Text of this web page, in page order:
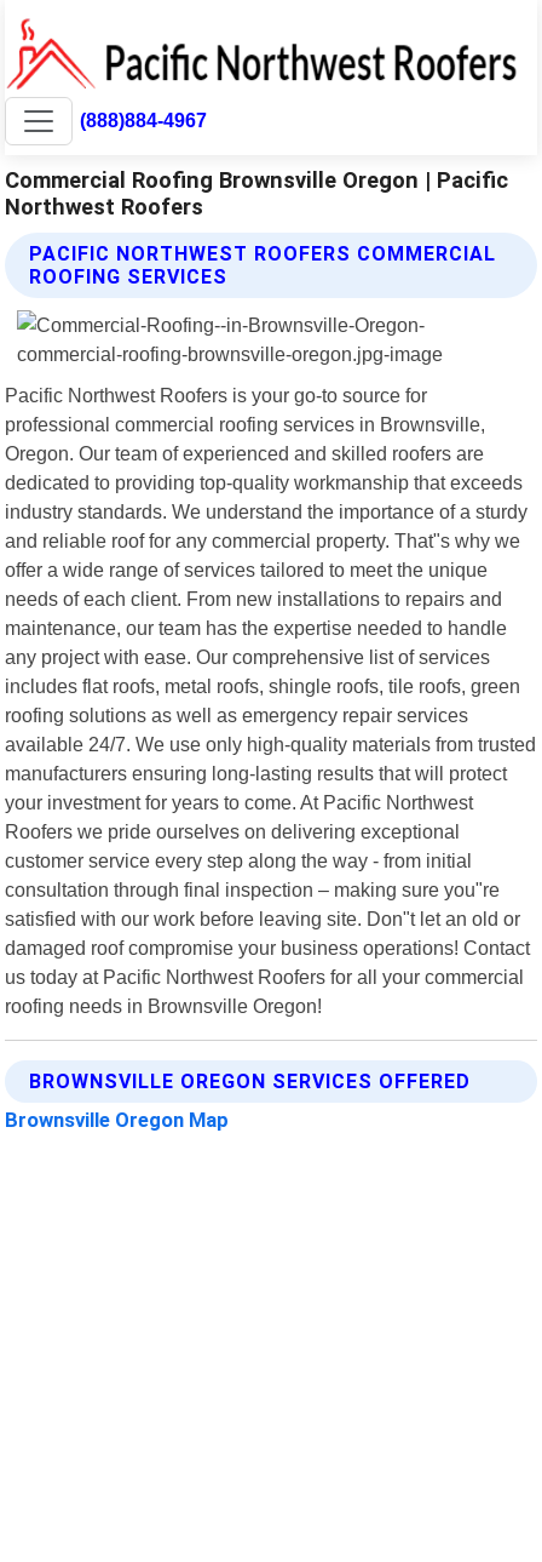
(888)884-4967
Commercial Roofing Brownsville Oregon | Pacific
Northwest Roofers
PACIFIC NORTHWEST ROOFERS COMMERCIAL
ROOFING SERVICES
Pacific Northwest Roofers is your go-to source for
professional commercial roofing services in Brownsville,
Oregon. Our team of experienced and skilled roofers are
dedicated to providing top-quality workmanship that exceeds
industry standards. We understand the importance of a sturdy
and reliable roof for any commercial property. That"s why we
offer a wide range of services tailored to meet the unique
needs of each client. From new installations to repairs and
maintenance, our team has the expertise needed to handle
any project with ease. Our comprehensive list of services
includes flat roofs, metal roofs, shingle roofs, tile roofs, green
roofing solutions as well as emergency repair services
available 24/7. We use only high-quality materials from trusted
manufacturers ensuring long-lasting results that will protect
your investment for years to come. At Pacific Northwest
Roofers we pride ourselves on delivering exceptional
customer service every step along the way - from initial
consultation through final inspection – making sure you"re
satisfied with our work before leaving site. Don"t let an old or
damaged roof compromise your business operations! Contact
us today at Pacific Northwest Roofers for all your commercial
roofing needs in Brownsville Oregon!
BROWNSVILLE OREGON SERVICES OFFERED
Brownsville Oregon Map